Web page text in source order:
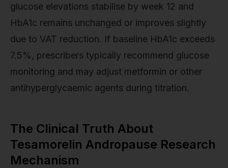
glucose elevations stabilise by week 12 and
HbA1c remains unchanged or improves slightly
due to VAT reduction. If baseline HbA1c exceeds
7.5%, prescribers typically recommend glucose
monitoring and may adjust metformin or other
antihyperglycaemic agents during titration.
The Clinical Truth About
Tesamorelin Andropause Research
Mechanism